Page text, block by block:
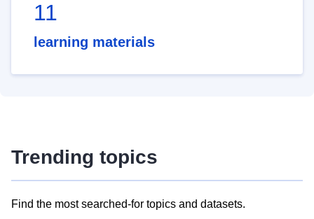
11
learning materials
Trending topics
Find the most searched-for topics and datasets.